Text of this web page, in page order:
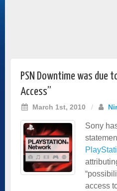
PSN Downtime was due
Access”
March 1st, 2010 /
Sony
access